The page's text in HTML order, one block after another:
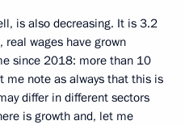
is also decreasing. It is 3.2
wages have grown
since 2018: more than 10
me note as always that this is
differ in different sectors
is growth and, let me